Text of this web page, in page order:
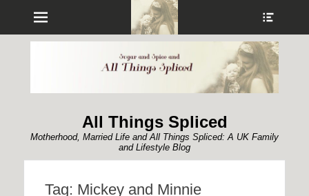
Menu
All Things Spliced
Motherhood, Married Life and All Things Spliced: A UK Family
and Lifestyle Blog
Tag: Mickey and Minnie